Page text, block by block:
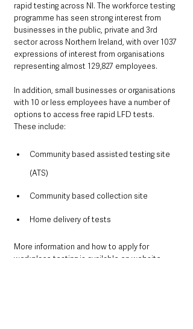
rapid testing across NI. The workforce testing
programme has seen strong interest from
businesses in the public, private and 3rd
sector across Northern Ireland, with over 1037
expressions of interest from organisations
representing almost 129,827 employees.
In addition, small businesses or organisations
with 10 or less employees have a number of
options to access free rapid LFD tests.
These include:
Community based assisted testing site
(ATS)
Community based collection site
Home delivery of tests
More information and how to apply for
workplace testing is available on website.